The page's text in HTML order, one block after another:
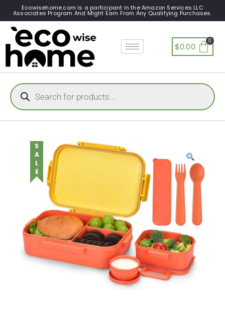
Ecowisehome.com is a participant in the Amazon Services LLC
Associates Program And Might Earn From Any Qualifying Purchases.
$0.00
SALE